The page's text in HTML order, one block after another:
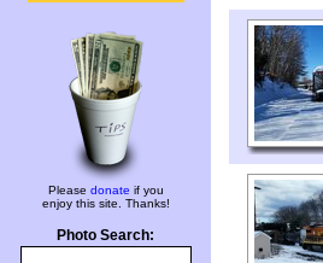
Please donate if you
enjoy this site. Thanks!
Photo Search: